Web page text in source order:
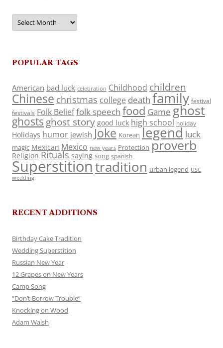
Archives
POPULAR TAGS
American bad luck celebration Childhood children
Chinese christmas college death family festival
festivals Folk Belieffolk speech food Game ghost
ghosts ghost story good luck high school holiday
Holidays humor jewish Joke Korean legend luck
magic Mexican Mexico new years Protection proverb
Religion Rituals saying song spanish
Superstitiontradition urban legend USC
wedding
RECENT ADDITIONS
Birthday Cake Tradition
Wedding Superstition
Russian New Year
12 Grapes on New Years
Camp Song
“Don’t Borrow Trouble”
Knocking on Wood
Adam Walsh